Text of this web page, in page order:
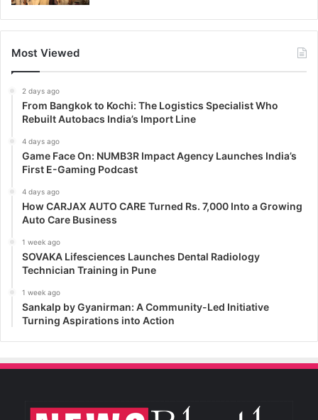
Most Viewed
2 days ago
From Bangkok to Kochi: The Logistics Specialist Who
Rebuilt Autobacs India’s Import Line
4 days ago
Game Face On: NUMB3R Impact Agency Launches India’s
First E-Gaming Podcast
4 days ago
How CARJAX AUTO CARE Turned Rs. 7,000 Into a Growing
Auto Care Business
1 week ago
SOVAKA Lifesciences Launches Dental Radiology
Technician Training in Pune
1 week ago
Sankalp by Gyanirman: A Community-Led Initiative
Turning Aspirations into Action